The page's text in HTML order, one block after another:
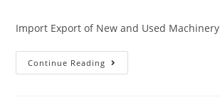
Import Export of New and Used Machinery
Continue Reading